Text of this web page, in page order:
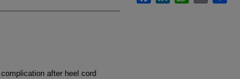
after heel cord